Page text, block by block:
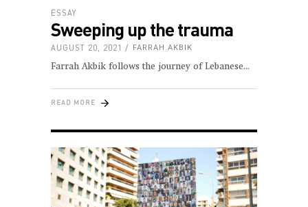
ESSAY
Sweeping up the trauma
AUGUST 20, 2021 FARRAH AKBIK
Farrah Akbik follows the journey of Lebanese
READ MORE